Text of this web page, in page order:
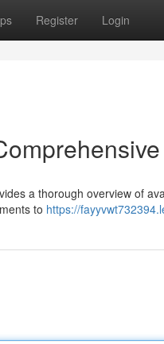
Register Login
a thorough overview of
to https://